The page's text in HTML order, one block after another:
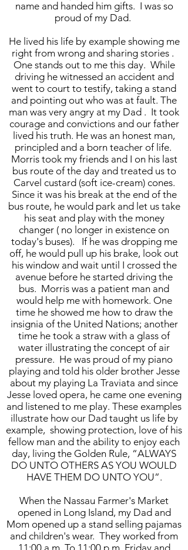
name and handed him gifts. I was so
proud of my Dad.
He lived his life by example showing me
right from wrong and sharing stories .
One stands out to me this day. While
driving he witnessed an accident and
went to court to testify, taking a stand
and pointing out who was at fault. The
man was very angry at my Dad . It took
courage and convictions and our father
lived his truth. He was an honest man,
principled and a born teacher of life.
Morris took my friends and I on his last
bus route of the day and treated us to
Carvel custard (soft ice-cream) cones.
Since it was his break at the end of the
bus route, he would park and let us take
his seat and play with the money
changer ( no longer in existence on
today's buses). If he was dropping me
off, he would pull up his brake, look out
his window and wait until I crossed the
avenue before he started driving the
bus. Morris was a patient man and
would help me with homework. One
time he showed me how to draw the
insignia of the United Nations; another
time he took a straw with a glass of
water illustrating the concept of air
pressure. He was proud of my piano
playing and told his older brother Jesse
about my playing La Traviata and since
Jesse loved opera, he came one evening
and listened to me play. These examples
illustrate how our Dad taught us life by
example, showing protection, love of his
fellow man and the ability to enjoy each
day, living the Golden Rule, “ALWAYS
DO UNTO OTHERS AS YOU WOULD
HAVE THEM DO UNTO YOU”.
When the Nassau Farmer's Market
opened in Long Island, my Dad and
Mom opened up a stand selling pajamas
and children's wear. They worked from
11:00 a.m. To 11:00 p.m. Friday and